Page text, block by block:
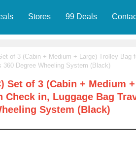
Stores 99 Deals
of 3 (Cabin + Medium + Large) Trolley Bag
360 Degree Wheeling System (Black)
Set of 3 (Cabin + Medium
in, Luggage Bag
System (Black)